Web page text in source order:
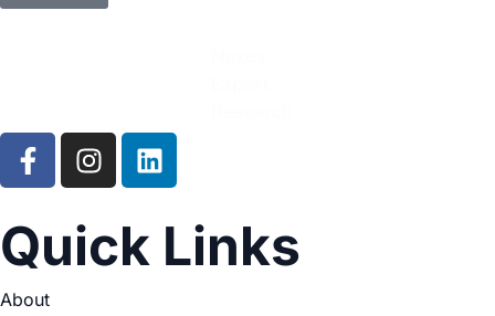
Quick Links
About